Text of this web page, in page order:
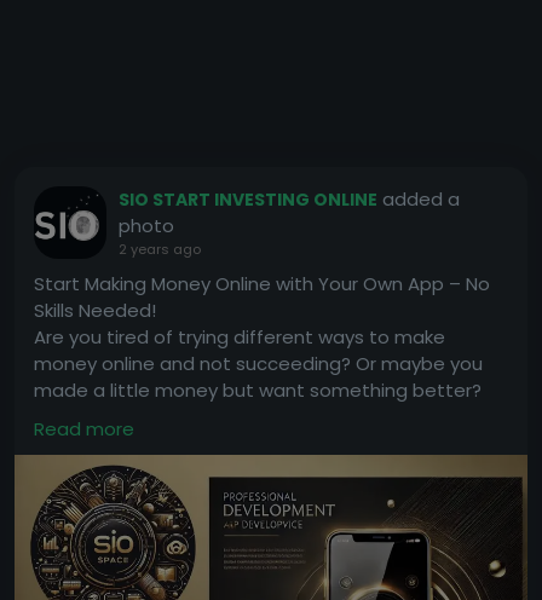
SIO START INVESTING ONLINE added a
photo
2 years ago
Start Making Money Online with Your Own App – No
Skills Needed!
Are you tired of trying different ways to make
money online and not succeeding? Or maybe you
made a little money but want something better?
We have a simple solution for you: earn money with
your own app!
The best part? You don’t need any skills or
experience.
How It Works:
• We will create an app for you and upload it to the
Google Play Store in just 7 days.
Read more